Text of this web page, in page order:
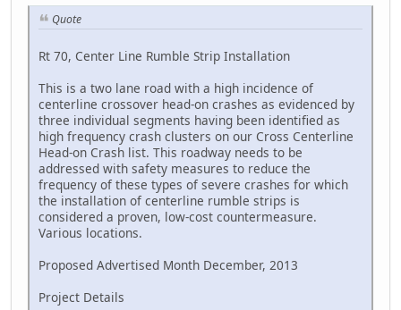
Quote
Rt 70, Center Line Rumble Strip Installation
This is a two lane road with a high incidence of
centerline crossover head-on crashes as evidenced by
three individual segments having been identified as
high frequency crash clusters on our Cross Centerline
Head-on Crash list. This roadway needs to be
addressed with safety measures to reduce the
frequency of these types of severe crashes for which
the installation of centerline rumble strips is
considered a proven, low-cost countermeasure.
Various locations.
Proposed Advertised Month December, 2013
Project Details